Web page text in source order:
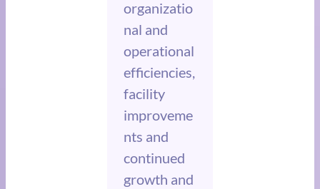
organizatio
nal and
operational
efficiencies,
facility
improveme
nts and
continued
growth and